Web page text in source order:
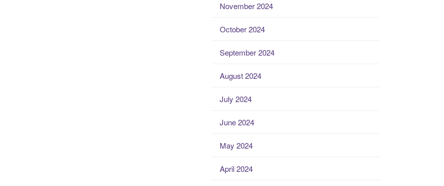
November 2024
October 2024
September 2024
August 2024
July 2024
June 2024
May 2024
April 2024